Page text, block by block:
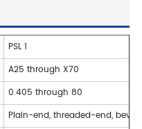
PSL 1
A25 through X70
0.405 through 80
Plain-end, threaded-end,